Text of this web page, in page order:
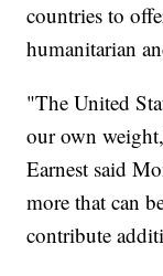
countries to
humanitarian
"The United
our own
Earnest said
more that can
contribute